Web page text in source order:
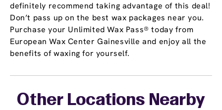
definitely recommend taking advantage of this deal!
Don’t pass up on the best wax packages near you.
Purchase your Unlimited Wax Pass® today from
European Wax Center Gainesville and enjoy all the
benefits of waxing for yourself.
Other Locations Nearby